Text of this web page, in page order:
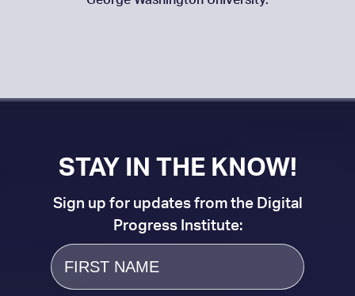
STAY IN THE KNOW!
Sign up for updates from the Digital
Progress Institute: